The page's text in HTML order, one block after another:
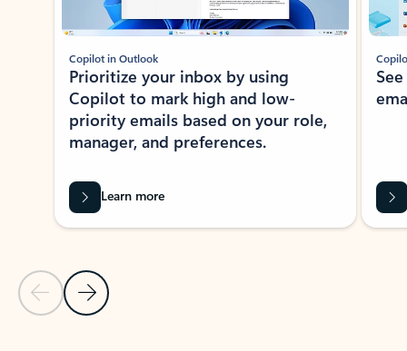
Previous Slide
Next Slide
Copilot in Outlook
Prioritize your inbox by using
Copilot to mark high and low-
priority emails based on your role,
manager, and preferences.
Learn more